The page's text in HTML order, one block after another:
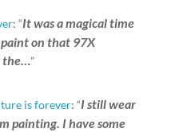
: “It was a magical time
paint on that 97X
the…”
is forever: “I still wear
painting. I have some